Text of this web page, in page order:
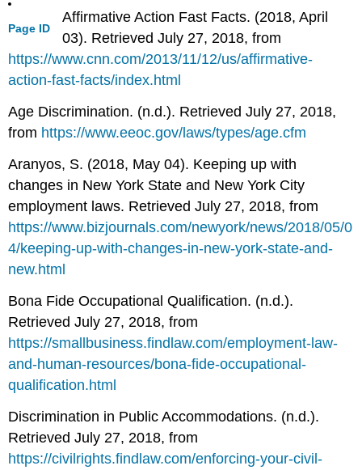
Page ID
Affirmative Action Fast Facts. (2018, April
03). Retrieved July 27, 2018, from
https://www.cnn.com/2013/11/12/us/affirmative-
action-fast-facts/index.html
Age Discrimination. (n.d.). Retrieved July 27, 2018,
from https://www.eeoc.gov/laws/types/age.cfm
Aranyos, S. (2018, May 04). Keeping up with
changes in New York State and New York City
employment laws. Retrieved July 27, 2018, from
https://www.bizjournals.com/newyork/news/2018/05/0
4/keeping-up-with-changes-in-new-york-state-and-
new.html
Bona Fide Occupational Qualification. (n.d.).
Retrieved July 27, 2018, from
https://smallbusiness.findlaw.com/employment-law-
and-human-resources/bona-fide-occupational-
qualification.html
Discrimination in Public Accommodations. (n.d.).
Retrieved July 27, 2018, from
https://civilrights.findlaw.com/enforcing-your-civil-